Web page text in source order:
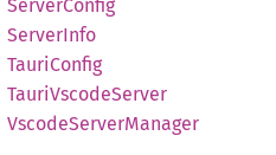
ServerConfig
ServerInfo
TauriConfig
TauriVscodeServer
VscodeServerManager